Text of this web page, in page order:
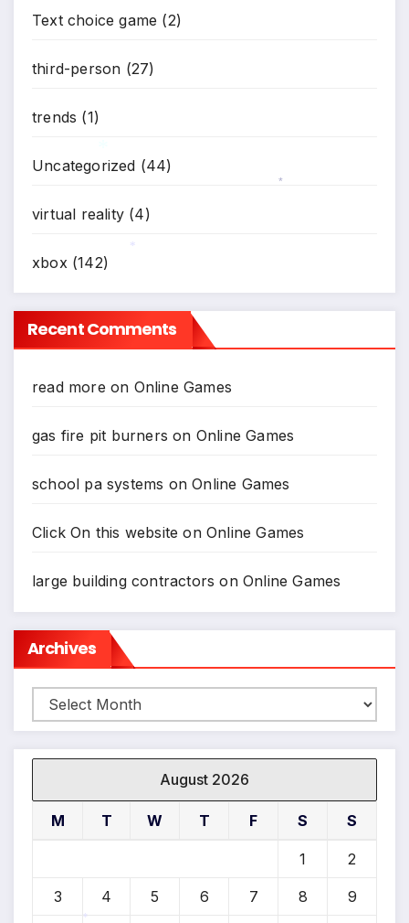
Text choice game (2)
third-person (27)
trends (1)
Uncategorized (44)
virtual reality (4)
xbox (142)
Recent Comments
read more on Online Games
gas fire pit burners on Online Games
school pa systems onOnline Games
Click On this website onOnline Games
large building contractors onOnline Games
Archives
Archives
August 2026
M T W T F S S
1 2
3 4 5 6 7 8 9